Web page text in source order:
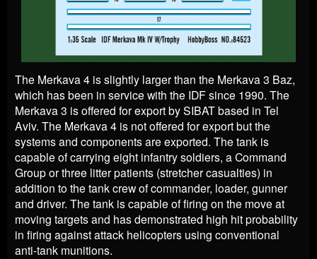
The Merkava 4 is slightly larger than the Merkava 3 Baz,
which has been in service with the IDF since 1990. The
Merkava 3 is offered for export by SIBAT based in Tel
Aviv. The Merkava 4 is not offered for export but the
systems and components are exported. The tank is
capable of carrying eight infantry soldiers, a Command
Group or three litter patients (stretcher casualties) in
addition to the tank crew of commander, loader, gunner
and driver. The tank is capable of firing on the move at
moving targets and has demonstrated high hit probability
in firing against attack helicopters using conventional
anti-tank munitions.